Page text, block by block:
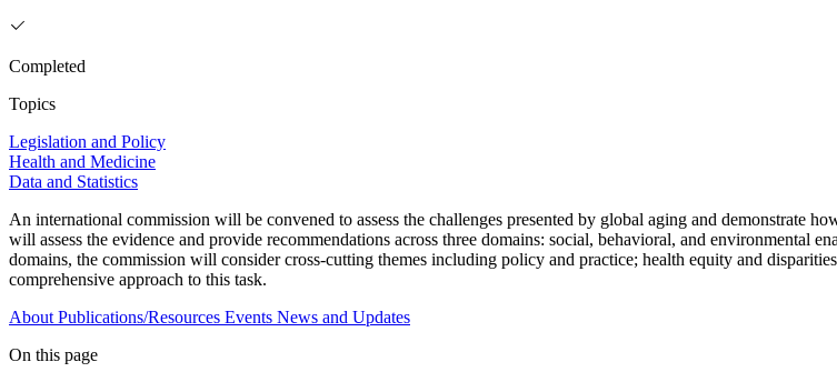
Completed
Topics
Legislation and Policy
Health and Medicine
Data and Statistics
An international commission will be convened to assess the challenges presented by global aging and demonstrate
will assess the evidence and provide recommendations across three domains: social, behavioral, and environmental
domains, the commission will consider cross-cutting themes including policy and practice; health equity and
comprehensive approach to this task.
About Publications/Resources Events News and Updates
On this page